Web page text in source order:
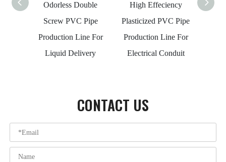
Odorless Double
Screw PVC Pipe
Production Line For
Liquid Delivery
High Effeciency
Plasticized PVC Pipe
Production Line For
Electrical Conduit
20-
CONTACT US